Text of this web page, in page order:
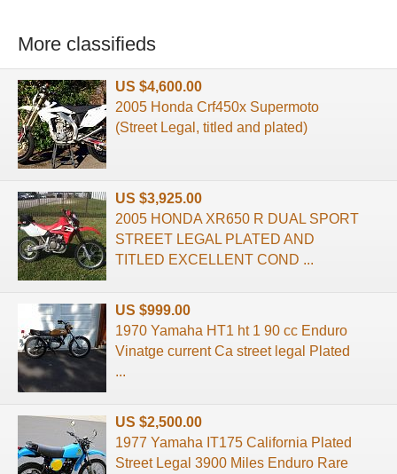
More classifieds
US $4,600.00
2005 Honda Crf450x Supermoto
(Street Legal, titled and plated)
US $3,925.00
2005 HONDA XR650 R DUAL SPORT
STREET LEGAL PLATED AND
TITLED EXCELLENT COND ...
US $999.00
1970 Yamaha HT1 ht 1 90 cc Enduro
Vinatge current Ca street legal Plated
...
US $2,500.00
1977 Yamaha IT175 California Plated
Street Legal 3900 Miles Enduro Rare